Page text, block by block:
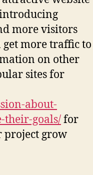
more visitors
more traffic to
on other
sites for
about-
their-goals/for
project grow